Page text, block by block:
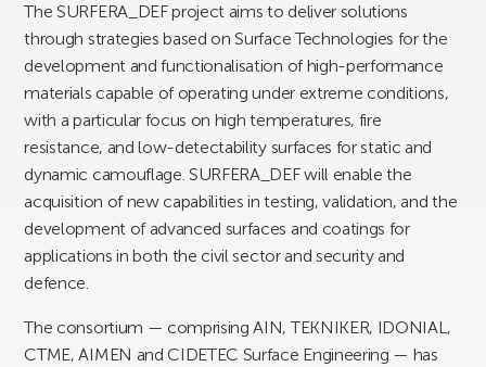
The SURFERA_DEF project aims to deliver solutions
through strategies based on Surface Technologies for the
development and functionalisation of high-performance
materials capable of operating under extreme conditions,
with a particular focus on high temperatures, fire
resistance, and low-detectability surfaces for static and
dynamic camouflage. SURFERA_DEF will enable the
acquisition of new capabilities in testing, validation, and the
development of advanced surfaces and coatings for
applications in both the civil sector and security and
defence.
The consortium — comprising AIN, TEKNIKER, IDONIAL,
CTME, AIMEN and CIDETEC Surface Engineering — has